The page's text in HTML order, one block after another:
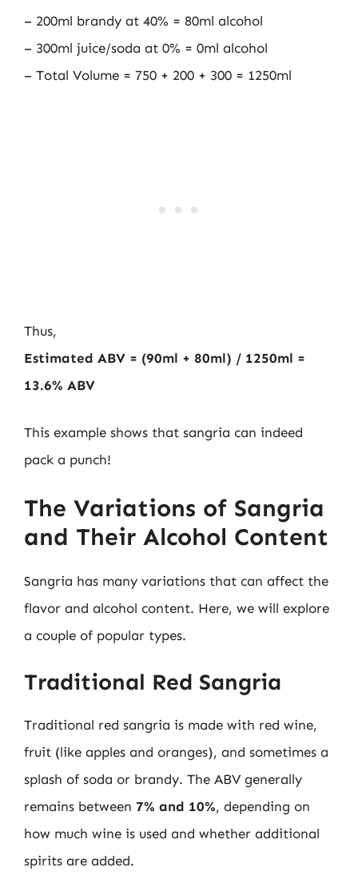
– 200ml brandy at 40% = 80ml alcohol
– 300ml juice/soda at 0% = 0ml alcohol
– Total Volume = 750 + 200 + 300 = 1250ml
Thus,
Estimated ABV = (90ml + 80ml) / 1250ml =
13.6% ABV
This example shows that sangria can indeed
pack a punch!
The Variations of Sangria
and Their Alcohol Content
Sangria has many variations that can affect the
flavor and alcohol content. Here, we will explore
a couple of popular types.
Traditional Red Sangria
Traditional red sangria is made with red wine,
fruit (like apples and oranges), and sometimes a
splash of soda or brandy. The ABV generally
remains between 7% and 10%, depending on
how much wine is used and whether additional
spirits are added.